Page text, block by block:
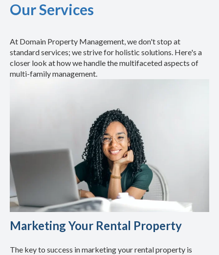
Our Services
At Domain Property Management, we don't stop at
standard services; we strive for holistic solutions. Here's a
closer look at how we handle the multifaceted aspects of
multi-family management.
Marketing Your Rental Property
The key to success in marketing your rental property is